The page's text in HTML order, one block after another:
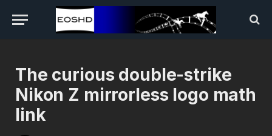
The curious double-strike
Nikon Z mirrorless logo math
link